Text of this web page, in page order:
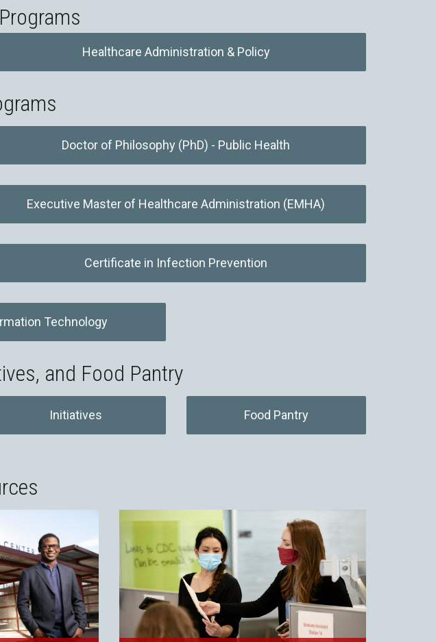
Healthcare Administration & Policy
Doctor of Philosophy (PhD) - Public Health
Executive Master of Healthcare Administration (EMHA)
Certificate in Infection Prevention
Technology
and Food Pantry
Initiatives Food Pantry